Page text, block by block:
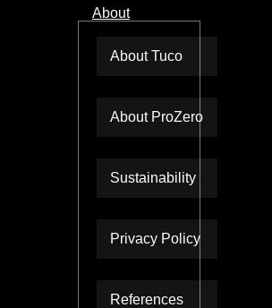
About
About Tuco
About ProZero
Sustainability
Privacy Policy
References